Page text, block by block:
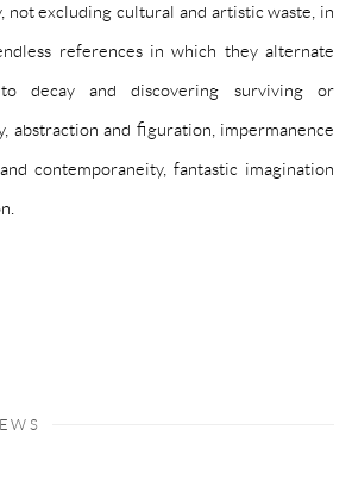
not excluding cultural and artistic waste, in
references in which they alternate
decay and discovering surviving or
abstraction and figuration, impermanence
contemporaneity, fantastic imagination